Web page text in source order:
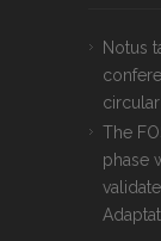
Notus
The
phase